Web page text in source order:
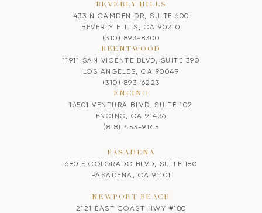
BEVERLY HILLS
433 N CAMDEN DR, SUITE 600
BEVERLY HILLS, CA 90210
(310) 893-8300
BRENTWOOD
11911 SAN VICENTE BLVD, SUITE 390
LOS ANGELES, CA 90049
(310) 893-6223
ENCINO
16501 VENTURA BLVD, SUITE 102
ENCINO, CA 91436
(818) 453-9145
PASADENA
680 E COLORADO BLVD, SUITE 180
PASADENA, CA 91101
NEWPORT BEACH
2121 EAST COAST HWY #180